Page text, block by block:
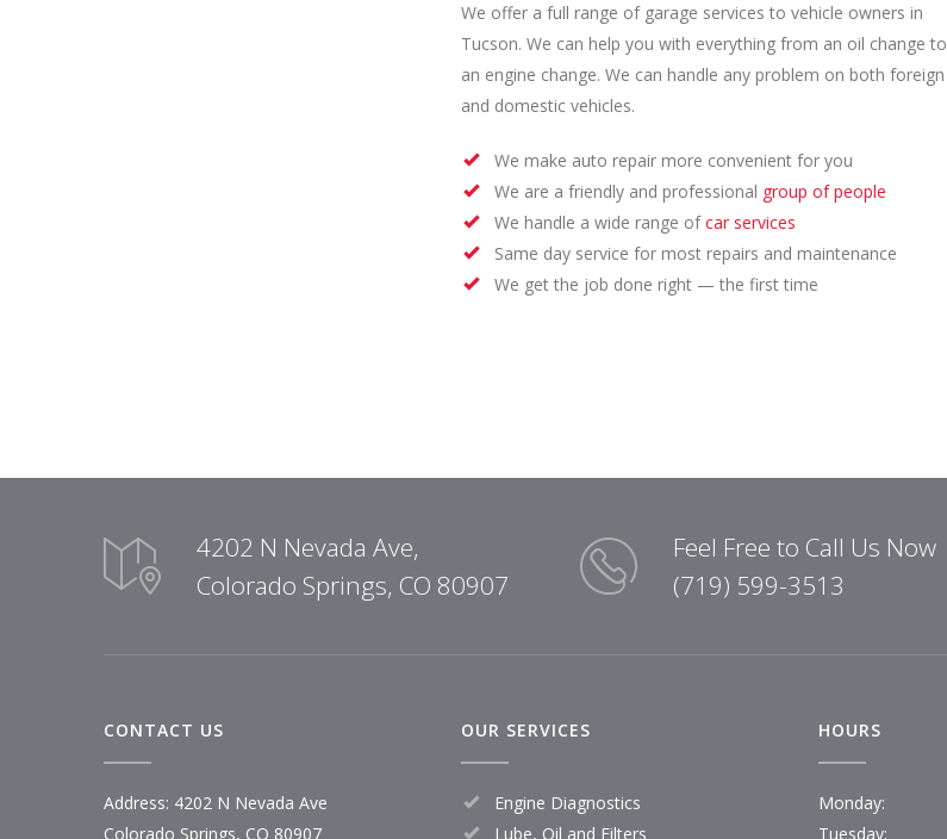
We offer a full range of garage services to vehicle owners in
Tucson. We can help you with everything from an oil change to
an engine change. We can handle any problem on both foreign
and domestic vehicles.
We make auto repair more convenient for you
We are a friendly and professional group of people
We handle a wide range ofcar services
Same day service for most repairs and maintenance
We get the job done right — the first time
4202 N Nevada Ave,
Colorado Springs, CO 80907
Feel Free to Call Us Now
(719) 599-3513
CONTACT US
Address: 4202 N Nevada Ave
Colorado Springs, CO 80907
OUR SERVICES
Engine Diagnostics
Lube, Oil and Filters
HOURS
Monday:
Tuesday: